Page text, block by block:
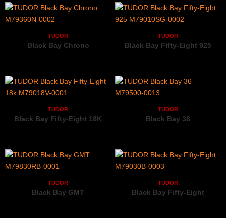
TUDOR
Black Bay Chrono
TUDOR
Black Bay Fifty-Eight 925
TUDOR
Black Bay Fifty-Eight 18K
TUDOR
Black Bay 36
TUDOR
Black Bay GMT
TUDOR
Black Bay Fifty-Eight